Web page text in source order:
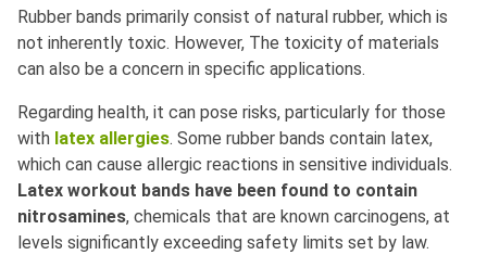
Rubber bands primarily consist of natural rubber, which is
not inherently toxic. However, The toxicity of materials
can also be a concern in specific applications.
Regarding health, it can pose risks, particularly for those
with latex allergies. Some rubber bands contain latex,
which can cause allergic reactions in sensitive individuals.
Latex workout bands have been found to contain
nitrosamines, chemicals that are known carcinogens, at
levels significantly exceeding safety limits set by law.